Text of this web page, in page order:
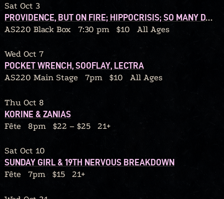
Sat Oct 3
PROVIDENCE, BUT ON FIRE; HIPPOCRISIS; SO MANY DANGERS; GRIP BITE
AS220 Black Box
7:30 pm $10 All Ages
Wed Oct 7
POCKET WRENCH, SOOFLAY, LECTRA
AS220 Main Stage
7pm $10 All Ages
Thu Oct 8
KORINE & ZANIAS
Fête
8pm $22 – $25 21+
Sat Oct 10
SUNDAY GIRL & 19TH NERVOUS BREAKDOWN
Fête
7pm $15 21+